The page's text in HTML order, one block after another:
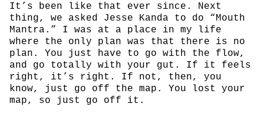
It’s been like that ever since. Next
thing, we asked Jesse Kanda to do “Mouth
Mantra.” I was at a place in my life
where the only plan was that there is no
plan. You just have to go with the flow,
and go totally with your gut. If it feels
right, it’s right. If not, then, you
know, just go off the map. You lost your
map, so just go off it.